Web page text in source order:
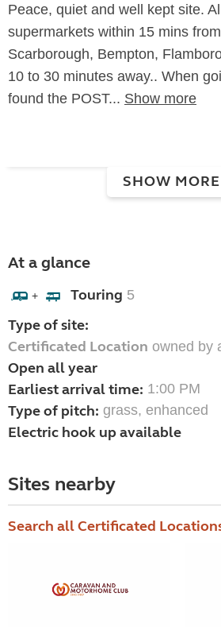
Peace, quiet and well kept site.
supermarkets within 15 mins
Scarborough, Bempton,
10 to 30 minutes away.. When
found the POST... Show more
SHOW MORE
At a glance
+ Touring 5
Type of site:
Certificated Location owned by
Open all year
Earliest arrival time: 1:00 PM
Type of pitch: grass, enhanced
Electric hook up available
Sites nearby
Search all Certificated